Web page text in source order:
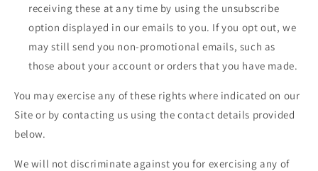
receiving these at any time by using the unsubscribe
option displayed in our emails to you. If you opt out, we
may still send you non-promotional emails, such as
those about your account or orders that you have made.
You may exercise any of these rights where indicated on our
Site or by contacting us using the contact details provided
below.
We will not discriminate against you for exercising any of